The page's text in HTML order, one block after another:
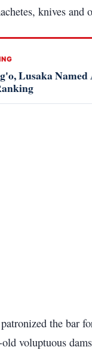
knives and
Lusaka
the bar
voluptuous